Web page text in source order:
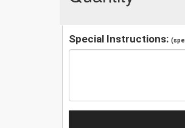
Special Instructions: